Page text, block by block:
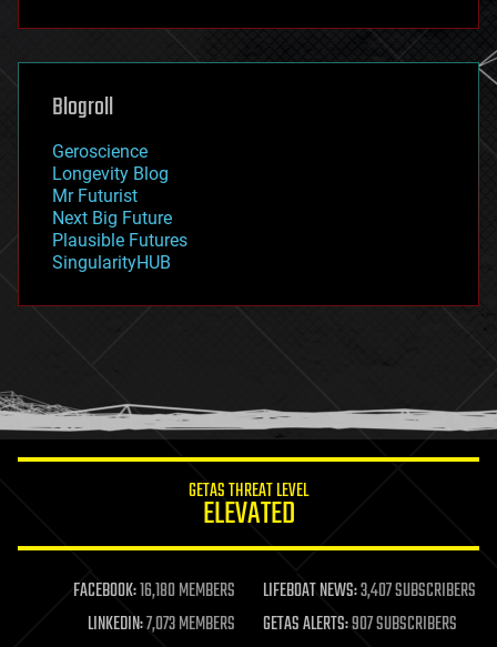
futurism
genetics
geoengineering
geography
geopolitics
governance
government
gravity
habitats
hacking
humor
information science
life extension
machine learning
mapping
Blogroll
Geroscience
Longevity Blog
Mr Futurist
Next Big Future
Plausible Futures
SingularityHUB
GETAS THREAT LEVEL
ELEVATED
FACEBOOK:16,180 MEMBERS LIFEBOAT NEWS:3,407 SUBSCRIBERS
LINKEDIN:7,073 MEMBERS GETAS ALERTS:907 SUBSCRIBERS